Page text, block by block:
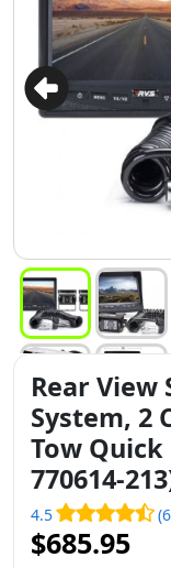
Rear View
System, 2
Tow Quick
770614-
4.5
$685.95